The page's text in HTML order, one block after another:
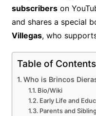
subscriberson
and shares a special
Villegas, who
Table of Contents
Who is Brincos
Bio/Wiki
Early Life and
Parents and